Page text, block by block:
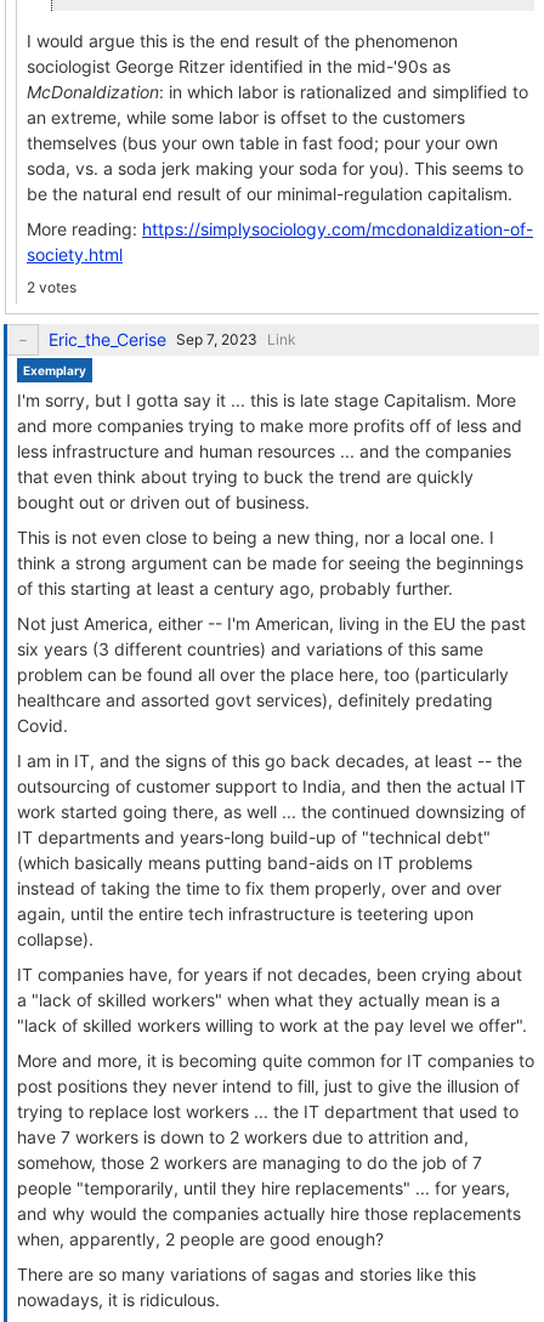
I would argue this is the end result of the phenomenon
sociologist George Ritzer identified in the mid-'90s as
McDonaldization: in which labor is rationalized and simplified to
an extreme, while some labor is offset to the customers
themselves (bus your own table in fast food; pour your own
soda, vs. a soda jerk making your soda for you). This seems to
be the natural end result of our minimal-regulation capitalism.
More reading: https://simplysociology.com/mcdonaldization-of-
society.html
2 votes
Eric_the_Cerise Link
Exemplary
I'm sorry, but I gotta say it ... this is late stage Capitalism. More
and more companies trying to make more profits off of less and
less infrastructure and human resources ... and the companies
that even think about trying to buck the trend are quickly
bought out or driven out of business.
This is not even close to being a new thing, nor a local one. I
think a strong argument can be made for seeing the beginnings
of this starting at least a century ago, probably further.
Not just America, either -- I'm American, living in the EU the past
six years (3 different countries) and variations of this same
problem can be found all over the place here, too (particularly
healthcare and assorted govt services), definitely predating
Covid.
I am in IT, and the signs of this go back decades, at least -- the
outsourcing of customer support to India, and then the actual IT
work started going there, as well ... the continued downsizing of
IT departments and years-long build-up of "technical debt"
(which basically means putting band-aids on IT problems
instead of taking the time to fix them properly, over and over
again, until the entire tech infrastructure is teetering upon
collapse).
IT companies have, for years if not decades, been crying about
a "lack of skilled workers" when what they actually mean is a
"lack of skilled workers willing to work at the pay level we offer".
More and more, it is becoming quite common for IT companies to
post positions they never intend to fill, just to give the illusion of
trying to replace lost workers ... the IT department that used to
have 7 workers is down to 2 workers due to attrition and,
somehow, those 2 workers are managing to do the job of 7
people "temporarily, until they hire replacements" ... for years,
and why would the companies actually hire those replacements
when, apparently, 2 people are good enough?
There are so many variations of sagas and stories like this
nowadays, it is ridiculous.